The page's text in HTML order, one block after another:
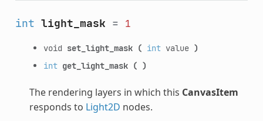
int light_mask = 1
void set_light_mask ( intvalue )
int get_light_mask ( )
The rendering layers in which this CanvasItem
responds to Light2D nodes.